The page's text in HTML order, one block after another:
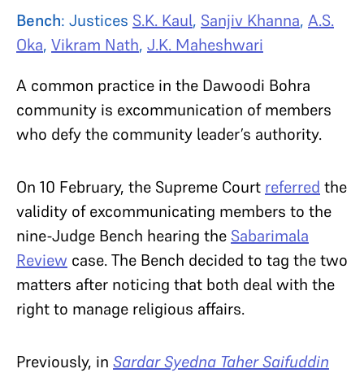
Bench: Justices S.K. Kaul, Sanjiv Khanna, A.S.
Oka, Vikram Nath, J.K. Maheshwari
A common practice in the Dawoodi Bohra
community is excommunication of members
who defy the community leader’s authority.
On 10 February, the Supreme Court referred the
validity of excommunicating members to the
nine-Judge Bench hearing the Sabarimala
Review case. The Bench decided to tag the two
matters after noticing that both deal with the
right to manage religious affairs.
Previously, in Sardar Syedna Taher Saifuddin